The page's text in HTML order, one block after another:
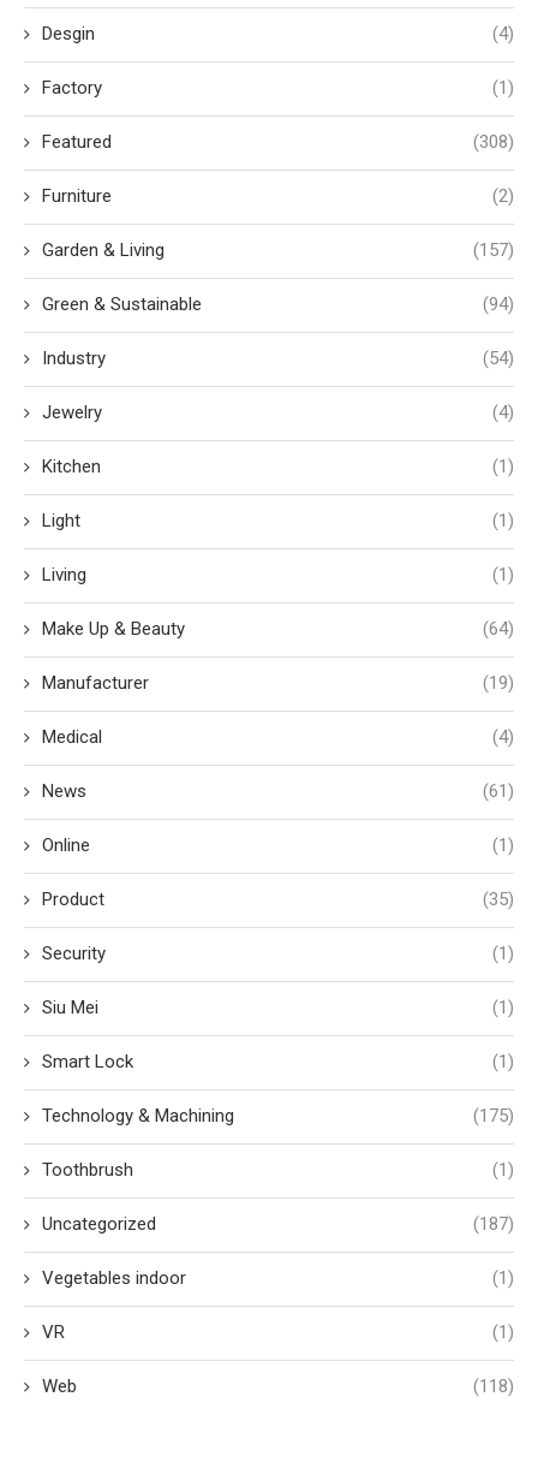
Desgin (4)
Factory (1)
Featured (308)
Furniture (2)
Garden & Living (157)
Green & Sustainable (94)
Industry (54)
Jewelry (4)
Kitchen (1)
Light (1)
Living (1)
Make Up & Beauty (64)
Manufacturer (19)
Medical (4)
News (61)
Online (1)
Product (35)
Security (1)
Siu Mei (1)
Smart Lock (1)
Technology & Machining (175)
Toothbrush (1)
Uncategorized (187)
Vegetables indoor (1)
VR (1)
Web (118)